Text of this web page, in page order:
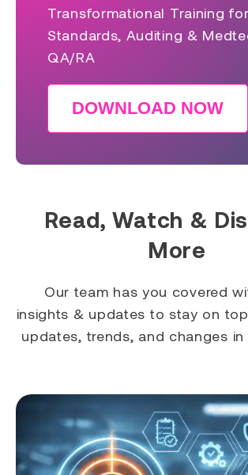
Transformational Training
Standards, Auditing &
QA/RA
DOWNLOAD NOW
Read, Watch &
More
Our team has you covered
insights & updates to stay on
updates, trends, and changes in